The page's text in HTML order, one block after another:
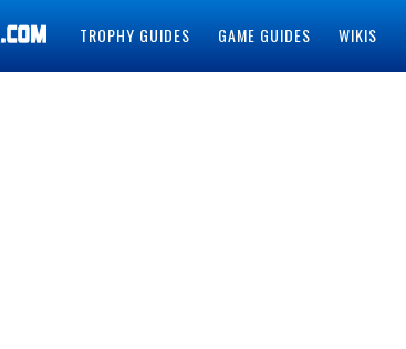
TROPHY GUIDES GAME GUIDES WIKIS